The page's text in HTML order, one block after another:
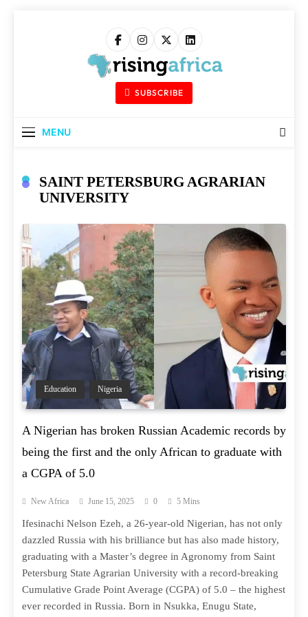
Rising Africa
Telling The African Success Story
SUBSCRIBE
MENU
SAINT PETERSBURG AGRARIAN
UNIVERSITY
Education Nigeria
A Nigerian has broken Russian Academic records by
being the first and the only African to graduate with
a CGPA of 5.0
New Africa June 15, 2025 0 5 Mins
Ifesinachi Nelson Ezeh, a 26-year-old Nigerian, has not only
dazzled Russia with his brilliance but has also made history,
graduating with a Master’s degree in Agronomy from Saint
Petersburg State Agrarian University with a record-breaking
Cumulative Grade Point Average (CGPA) of 5.0 – the highest
ever recorded in Russia. Born in Nsukka, Enugu State,